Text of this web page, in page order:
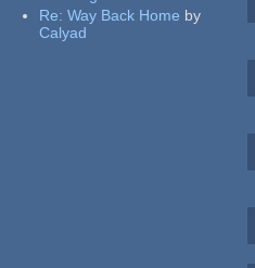
Re:Way Back Home by
Calyad